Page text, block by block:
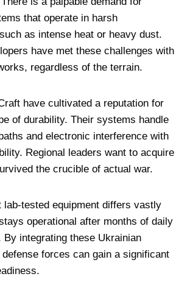
that operate in harsh
as intense heat or heavy dust.
have met these challenges with
regardless of the terrain.
have cultivated a reputation for
of durability. Their systems handle
and electronic interference with
Regional leaders want to acquire
the crucible of actual war.
lab-tested equipment differs vastly
operational after months of daily
By integrating these Ukrainian
forces can gain a significant